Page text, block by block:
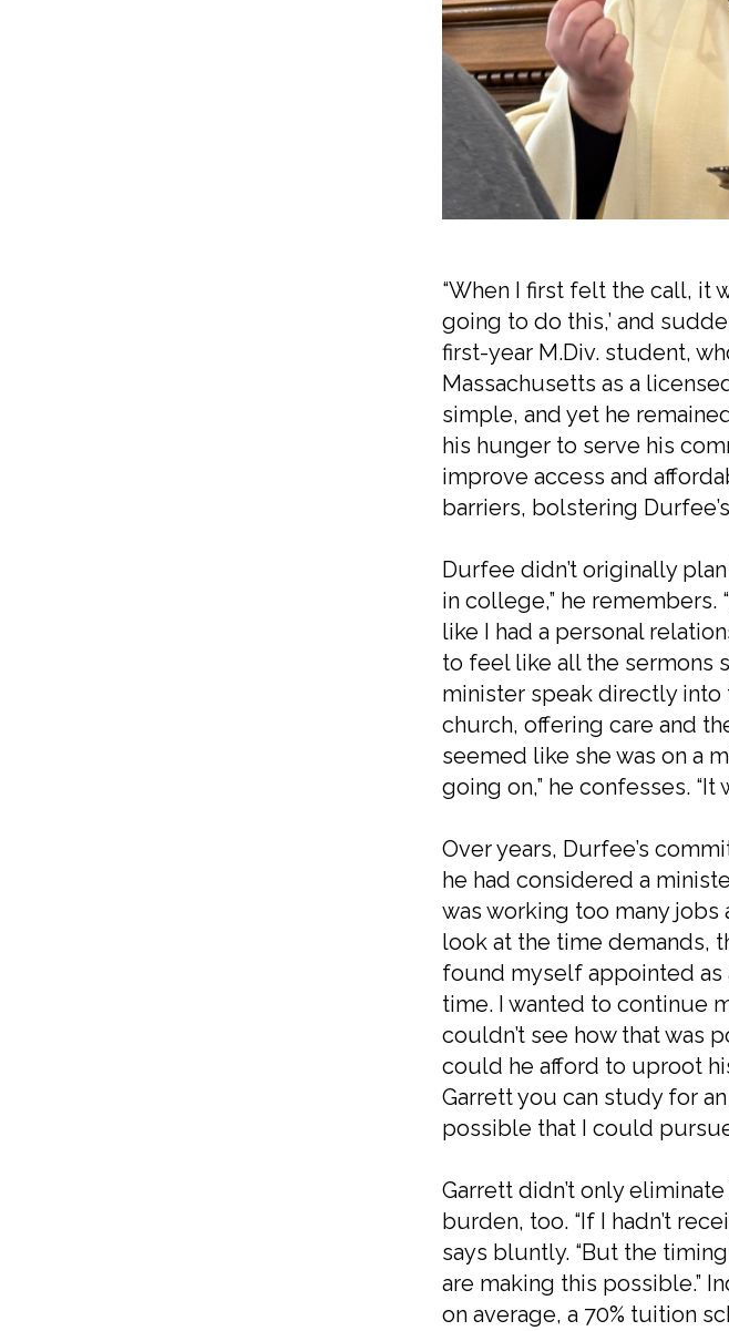
“When I first felt the call, it
going to do this,’ and
first-year M.Div. student,
Massachusetts as a
simple, and yet he
his hunger to serve his
improve access and
barriers, bolstering
Durfee didn’t originally
in college,” he
like I had a personal
to feel like all the sermons
minister speak directly into
church, offering care and
seemed like she was on a
going on,” he confesses. “It
Over years, Durfee’s
he had considered a
was working too many
look at the time demands,
found myself appointed as
time. I wanted to continue
couldn’t see how that was
could he afford to uproot
Garrett you can study for
possible that I could
Garrett didn’t only
burden, too. “If I hadn’t
says bluntly. “But the
are making this possible.”
on average, a 70% tuition